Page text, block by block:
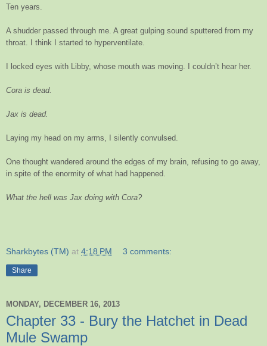
Ten years.
A shudder passed through me. A great gulping sound sputtered from my
throat. I think I started to hyperventilate.
I locked eyes with Libby, whose mouth was moving. I couldn’t hear her.
Cora is dead.
Jax is dead.
Laying my head on my arms, I silently convulsed.
One thought wandered around the edges of my brain, refusing to go away,
in spite of the enormity of what had happened.
What the hell was Jax doing with Cora?
Sharkbytes (TM) at 4:18 PM 3 comments:
Share
MONDAY, DECEMBER 16, 2013
Chapter 33 - Bury the Hatchet in Dead
Mule Swamp